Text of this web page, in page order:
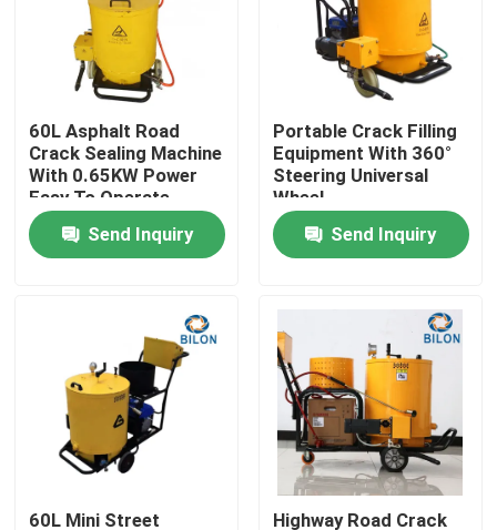
About Us
Factory Tour
Quality Control
Contact Us
Request A Quote
Road Construction Machinery
Wheel Loader Machine
60L Asphalt Road
Crack Sealing Machine
With 0.65KW Power
Easy To Operate
Send Inquiry
Portable Crack Filling
Equipment With 360°
Steering Universal
Wheel
Send Inquiry
60L Mini Street Highway Road Crack